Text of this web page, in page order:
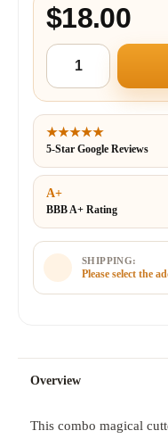
$18.00
★★★★★
5-Star Google Reviews
A+
BBB A+ Rating
SHIPPING:
Please select the
Overview
This combo magical